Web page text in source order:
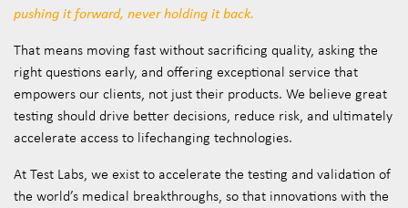
pushing it forward, never holding it back.
That means moving fast without sacrificing quality, asking the
right questions early, and offering exceptional service that
empowers our clients, not just their products. We believe great
testing should drive better decisions, reduce risk, and ultimately
accelerate access to lifechanging technologies.
At Test Labs, we exist to accelerate the testing and validation of
the world’s medical breakthroughs, so that innovations with the